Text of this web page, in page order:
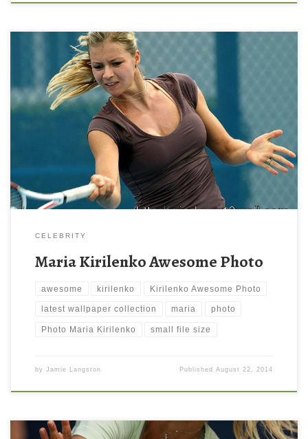
Maria Kirilenko Awesome Photo Maria Kirilenko Awesome Photo.
Download this wallpaper image with large resolution ( 800 x 600
) and small file size: 78.63 KB. You can use these computer
background wallpaper free of cost by downloading. You can
check our latest wallpaper collection and make your desktop
CELEBRITY
Maria Kirilenko Awesome Photo
awesome kirilenko Kirilenko Awesome Photo
latest wallpaper collection maria photo
Photo Maria Kirilenko small file size
by Jamie Langston PublishedAugust 22, 2014